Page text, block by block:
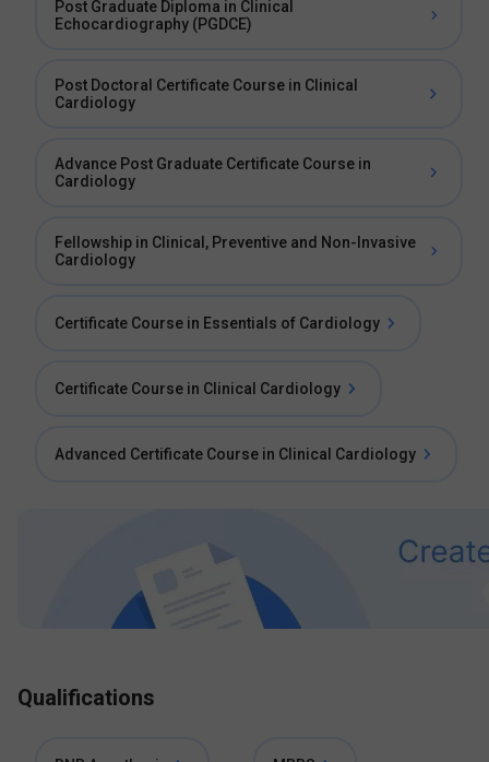
Post Graduate Diploma in Clinical
Echocardiography (PGDCE)
Post Doctoral Certificate Course in Clinical
Cardiology
Advance Post Graduate Certificate Course in
Cardiology
Fellowship in Clinical, Preventive and Non-Invasive
Cardiology
Certificate Course in Essentials of Cardiology
Certificate Course in Clinical Cardiology
Advanced Certificate Course in Clinical Cardiology
Qualifications